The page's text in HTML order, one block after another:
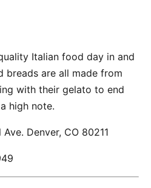
Italian food day in and
breads are all made from
with their gelato to end
high note.
Denver, CO 80211